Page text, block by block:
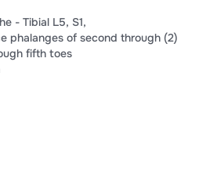
-​ Tibial L​​5​, S​​1​,​
​phalanges of​ ​second through​ ​(2)​
​fifth toes​